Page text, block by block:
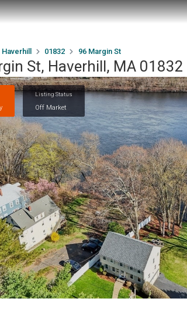
Haverhill 01832 96 Margin St
St, Haverhill, MA 01832
Listing Status
Off Market